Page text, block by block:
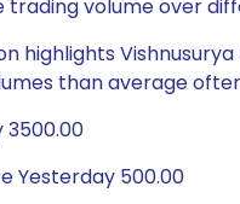
trading volume over
highlights
than average
3500.00
Yesterday 500.00